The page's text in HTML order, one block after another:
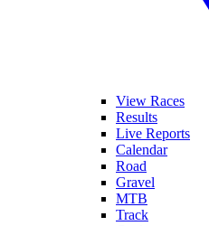
View Races
Results
Live Reports
Calendar
Road
Gravel
MTB
Track